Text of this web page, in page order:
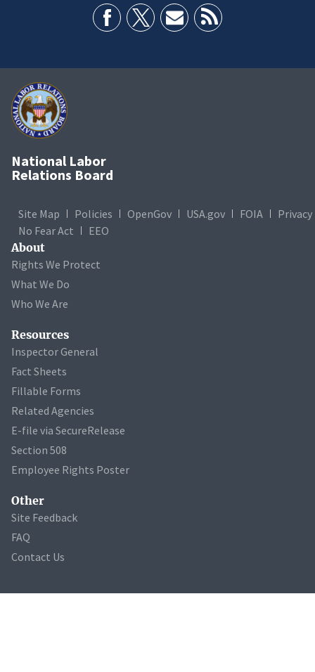
National Labor
Relations Board
Site Map Policies OpenGov USA.gov FOIA
Privacy
No Fear Act
EEO
About
Rights We Protect
What We Do
Who We Are
Resources
Inspector General
Fact Sheets
Fillable Forms
Related Agencies
E-file via SecureRelease
Section 508
Employee Rights Poster
Other
Site Feedback
FAQ
Contact Us